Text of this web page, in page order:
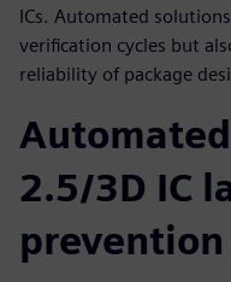
ICs. Automated
verification cycles but
reliability of package
2.5/3D IC
prevention